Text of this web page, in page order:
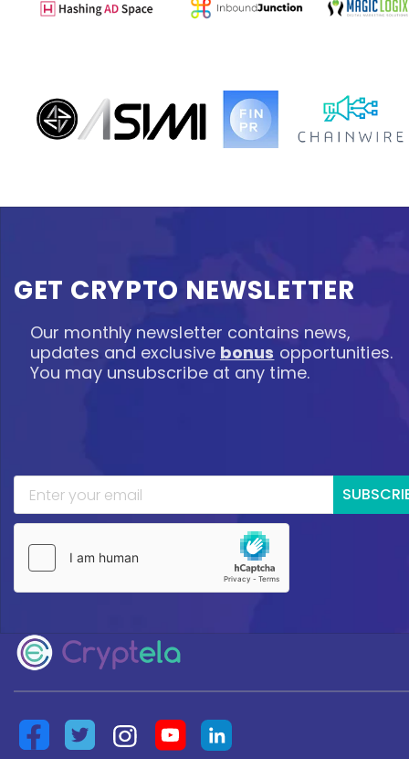
GET CRYPTO NEWSLETTER
Our monthly newsletter contains news,
updates and exclusive bonus opportunities.
You may unsubscribe at any time.